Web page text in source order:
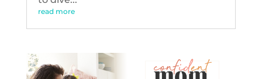
read more